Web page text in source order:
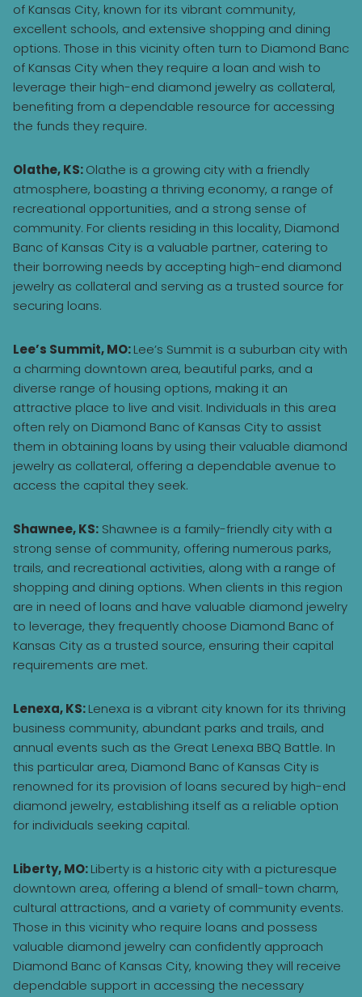
of Kansas City, known for its vibrant community,
excellent schools, and extensive shopping and dining
options. Those in this vicinity often turn to Diamond Banc
of Kansas City when they require a loan and wish to
leverage their high-end diamond jewelry as collateral,
benefiting from a dependable resource for accessing
the funds they require.
Olathe, KS:Olathe is a growing city with a friendly
atmosphere, boasting a thriving economy, a range of
recreational opportunities, and a strong sense of
community. For clients residing in this locality, Diamond
Banc of Kansas City is a valuable partner, catering to
their borrowing needs by accepting high-end diamond
jewelry as collateral and serving as a trusted source for
securing loans.
Lee’s Summit, MO:Lee’s Summit is a suburban city with
a charming downtown area, beautiful parks, and a
diverse range of housing options, making it an
attractive place to live and visit. Individuals in this area
often rely on Diamond Banc of Kansas City to assist
them in obtaining loans by using their valuable diamond
jewelry as collateral, offering a dependable avenue to
access the capital they seek.
Shawnee, KS: Shawnee is a family-friendly city with a
strong sense of community, offering numerous parks,
trails, and recreational activities, along with a range of
shopping and dining options. When clients in this region
are in need of loans and have valuable diamond jewelry
to leverage, they frequently choose Diamond Banc of
Kansas City as a trusted source, ensuring their capital
requirements are met.
Lenexa, KS:Lenexa is a vibrant city known for its thriving
business community, abundant parks and trails, and
annual events such as the Great Lenexa BBQ Battle. In
this particular area, Diamond Banc of Kansas City is
renowned for its provision of loans secured by high-end
diamond jewelry, establishing itself as a reliable option
for individuals seeking capital.
Liberty, MO:Liberty is a historic city with a picturesque
downtown area, offering a blend of small-town charm,
cultural attractions, and a variety of community events.
Those in this vicinity who require loans and possess
valuable diamond jewelry can confidently approach
Diamond Banc of Kansas City, knowing they will receive
dependable support in accessing the necessary